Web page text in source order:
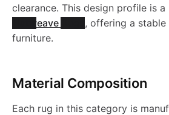
clearance. This design profile is
Flatweave Rugs , offering a
furniture.
Material Composition
Each rug in this category is